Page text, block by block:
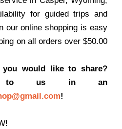
for guided trips and
our online shopping is easy
on all orders over $50.00
would like to share?
to us in an
!